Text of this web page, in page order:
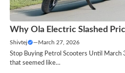
Why Ola Electric Slashed
Shivtej — March 27, 2026
Stop Buying Petrol Scooters Until March
that seemed like…